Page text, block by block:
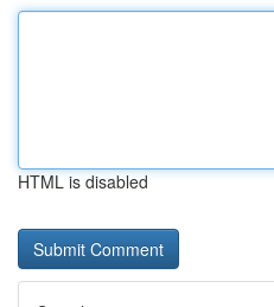
HTML is disabled